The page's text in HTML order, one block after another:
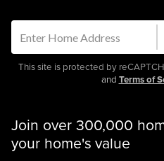
This site is protected by
and Terms of
Join over 300,000
your home's value